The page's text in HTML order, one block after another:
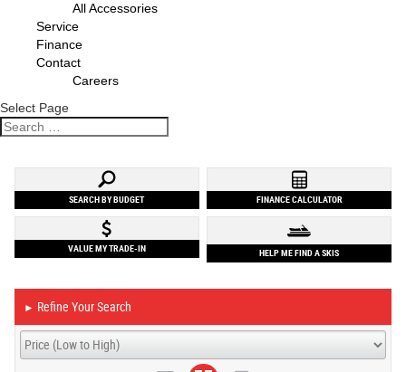
All Accessories
Service
Finance
Contact
Careers
Select Page
SEARCH BY BUDGET FINANCE CALCULATOR
VALUE MY TRADE-IN HELP ME FIND A SKIS
► Refine Your Search